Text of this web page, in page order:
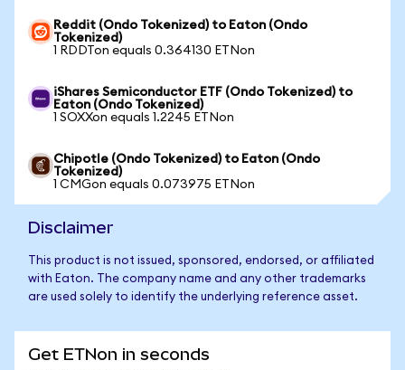
Reddit (Ondo Tokenized) to Eaton (Ondo
Tokenized)
1 RDDTon equals 0.364130 ETNon
iShares Semiconductor ETF (Ondo Tokenized) to
Eaton (Ondo Tokenized)
1 SOXXon equals 1.2245 ETNon
Chipotle (Ondo Tokenized) to Eaton (Ondo
Tokenized)
1 CMGon equals 0.073975 ETNon
Disclaimer
This product is not issued, sponsored, endorsed, or affiliated
with Eaton. The company name and any other trademarks
are used solely to identify the underlying reference asset.
Get ETNon in seconds